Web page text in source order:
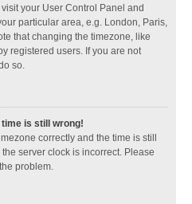
your User Control Panel and
particular area, e.g. London, Paris,
that changing the timezone, like
registered users. If you are not
so.
is still wrong!
correctly and the time is still
server clock is incorrect. Please
problem.